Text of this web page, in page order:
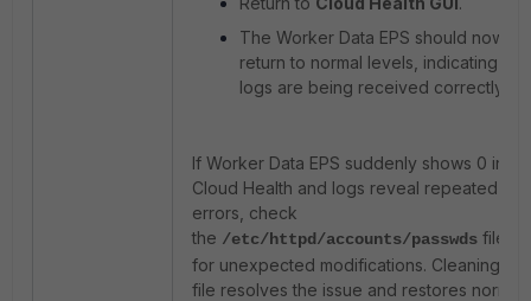
The Worker Data EPS should now
return to normal levels, indicating that
logs are being received correctly.
If Worker Data EPS suddenly shows 0 in
Cloud Health and logs reveal repeated 401
errors, check
the /etc/httpd/accounts/passwds file
for unexpected modifications. Cleaning the
file resolves the issue and restores normal